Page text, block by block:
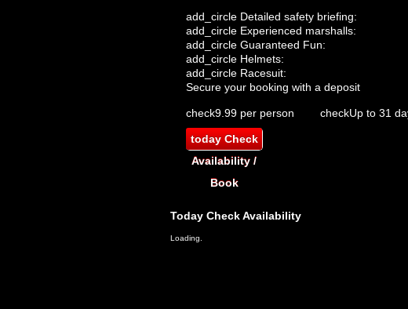
add_circle Detailed safety briefing:
add_circle Experienced marshalls:
add_circle Guaranteed Fun:
add_circle Helmets:
add_circle Racesuit:
Secure your booking with a deposit
check9.99 per person checkUp to 31
todayCheck
Availability /
Book
Today Check Availability
Loading.